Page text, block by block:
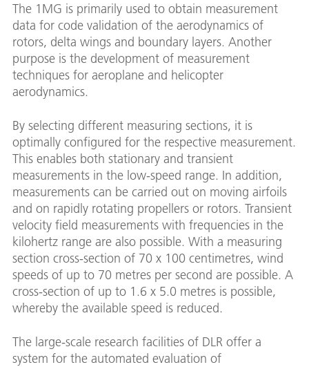
The 1MG is primarily used to obtain measurement
data for code validation of the aerodynamics of
rotors, delta wings and boundary layers. Another
purpose is the development of measurement
techniques for aeroplane and helicopter
aerodynamics.
By selecting different measuring sections, it is
optimally configured for the respective measurement.
This enables both stationary and transient
measurements in the low-speed range. In addition,
measurements can be carried out on moving airfoils
and on rapidly rotating propellers or rotors. Transient
velocity field measurements with frequencies in the
kilohertz range are also possible. With a measuring
section cross-section of 70 x 100 centimetres, wind
speeds of up to 70 metres per second are possible. A
cross-section of up to 1.6 x 5.0 metres is possible,
whereby the available speed is reduced.
The large-scale research facilities of DLR offer a
system for the automated evaluation of